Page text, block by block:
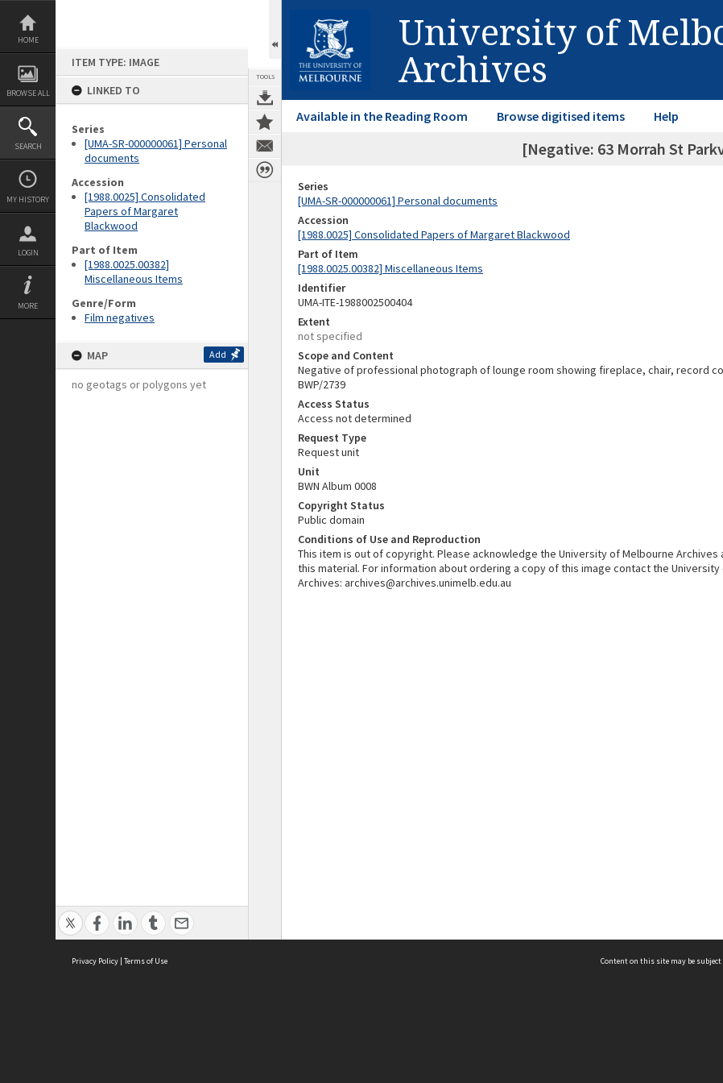
Skip
content
HOME
BROWSE ALL
SEARCH
MY HISTORY
LOGIN
MORE
ITEM TYPE: IMAGE
LINKED TO
Series
[UMA-SR-000000061] Personal
documents
Accession
[1988.0025] Consolidated
Papers of Margaret
Blackwood
Part of Item
[1988.0025.00382]
Miscellaneous Items
Genre/Form
Film negatives
MAP Add
no geotags or polygons yet
TOOLS
University of
Archives
Available in the Reading Room Browse digitised items Help
[Negative: 63 Morrah St
Series
[UMA-SR-000000061] Personal documents
Accession
[1988.0025] Consolidated Papers of Margaret Blackwood
Part of Item
[1988.0025.00382] Miscellaneous Items
Identifier
UMA-ITE-1988002500404
Extent
not specified
Scope and Content
Negative of professional photograph of lounge room showing fireplace, chair, record
BWP/2739
Access Status
Access not determined
Request Type
Request unit
Unit
BWN Album 0008
Copyright Status
Public domain
Conditions of Use and Reproduction
This item is out of copyright. Please acknowledge the University of Melbourne Archives
this material. For information about ordering a copy of this image contact the University
Archives: archives@archives.unimelb.edu.au
Privacy Policy | Terms of Use Content on this site may be subject